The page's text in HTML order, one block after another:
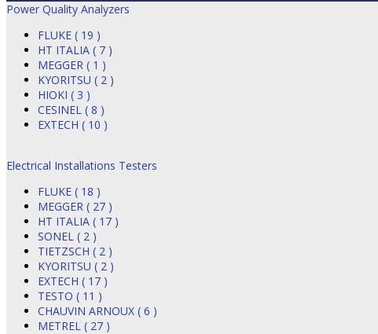
Power Quality Analyzers
FLUKE ( 19 )
HT ITALIA ( 7 )
MEGGER ( 1 )
KYORITSU ( 2 )
HIOKI ( 3 )
CESINEL ( 8 )
EXTECH ( 10 )
Electrical Installations Testers
FLUKE ( 18 )
MEGGER ( 27 )
HT ITALIA ( 17 )
SONEL ( 2 )
TIETZSCH ( 2 )
KYORITSU ( 2 )
EXTECH ( 17 )
TESTO ( 11 )
CHAUVIN ARNOUX ( 6 )
METREL ( 27 )